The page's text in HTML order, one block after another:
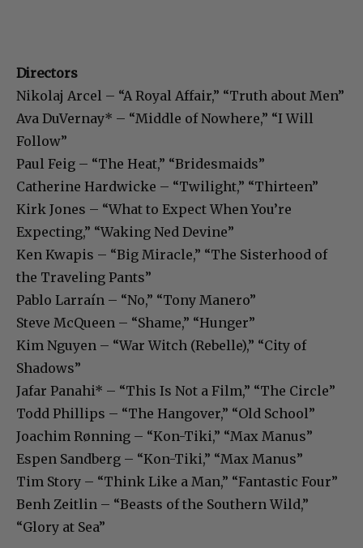
Directors
Nikolaj Arcel – “A Royal Affair,” “Truth about Men”
Ava DuVernay* – “Middle of Nowhere,” “I Will
Follow”
Paul Feig – “The Heat,” “Bridesmaids”
Catherine Hardwicke – “Twilight,” “Thirteen”
Kirk Jones – “What to Expect When You’re
Expecting,” “Waking Ned Devine”
Ken Kwapis – “Big Miracle,” “The Sisterhood of
the Traveling Pants”
Pablo Larraín – “No,” “Tony Manero”
Steve McQueen – “Shame,” “Hunger”
Kim Nguyen – “War Witch (Rebelle),” “City of
Shadows”
Jafar Panahi* – “This Is Not a Film,” “The Circle”
Todd Phillips – “The Hangover,” “Old School”
Joachim Rønning – “Kon-Tiki,” “Max Manus”
Espen Sandberg – “Kon-Tiki,” “Max Manus”
Tim Story – “Think Like a Man,” “Fantastic Four”
Benh Zeitlin – “Beasts of the Southern Wild,”
“Glory at Sea”